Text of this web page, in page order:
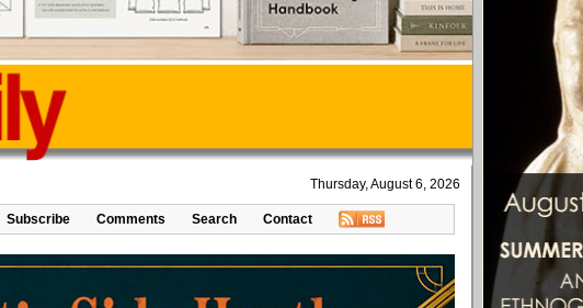
Thursday, August 6, 2026
Subscribe Comments Search Contact